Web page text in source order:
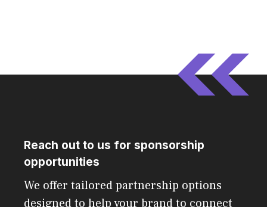
Reach out to us for sponsorship
opportunities
We offer tailored partnership options
designed to help your brand to connect